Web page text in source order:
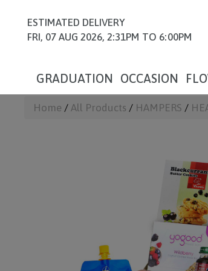
ESTIMATED DELIVERY
FRI, 07 AUG 2026, 2:31PM TO 6:00PM
GRADUATION OCCASION
Home / All Products / HAMPERS /